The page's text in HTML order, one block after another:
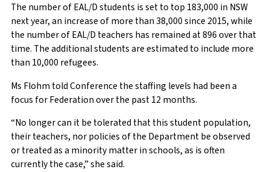
The number of EAL/D students is set to top 183,000 in NSW
next year, an increase of more than 38,000 since 2015, while
the number of EAL/D teachers has remained at 896 over that
time. The additional students are estimated to include more
than 10,000 refugees.
Ms Flohm told Conference the staffing levels had been a
focus for Federation over the past 12 months.
“No longer can it be tolerated that this student population,
their teachers, nor policies of the Department be observed
or treated as a minority matter in schools, as is often
currently the case,” she said.